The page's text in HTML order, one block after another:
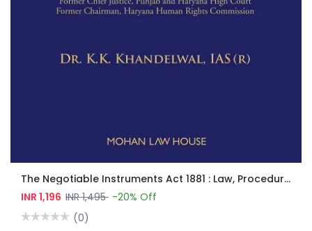
The Negotiable Instruments Act 1881 : Law, Procedure And Practice
INR 1,196 INR 1,495 -20% Off
(0)